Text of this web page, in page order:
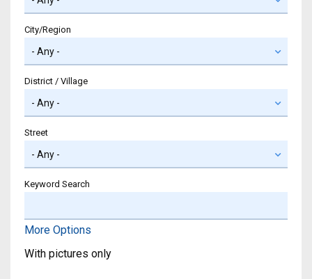
City/Region
District / Village
Street
Keyword Search
More Options
With pictures only